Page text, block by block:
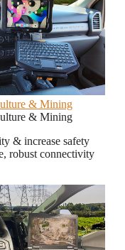
& Mining
& Mining
& increase safety
robust connectivity